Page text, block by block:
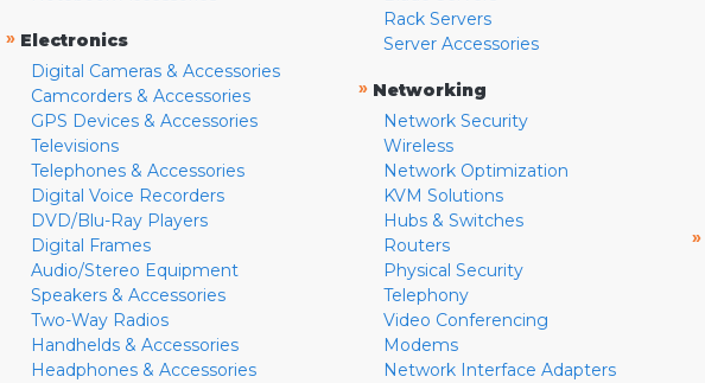
» Electronics
Digital Cameras & Accessories
Camcorders & Accessories
GPS Devices & Accessories
Televisions
Telephones & Accessories
Digital Voice Recorders
DVD/Blu-Ray Players
Digital Frames
Audio/Stereo Equipment
Speakers & Accessories
Two-Way Radios
Handhelds & Accessories
Headphones & Accessories
Rack Servers
Server Accessories
» Networking
Network Security
Wireless
Network Optimization
KVM Solutions
Hubs & Switches
Routers
Physical Security
Telephony
Video Conferencing
Modems
Network Interface Adapters
»